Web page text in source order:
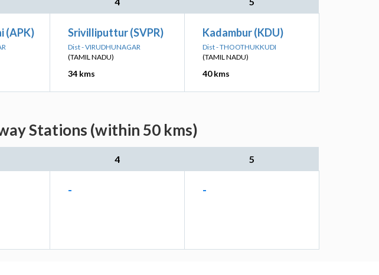
(APK) Srivilliputtur (SVPR)
Dist - VIRUDHUNAGAR
(TAMIL NADU)
34 kms
Kadambur (KDU)
Dist - THOOTHUKKUDI
(TAMIL NADU)
40 kms
Stations (within 50 kms)
4 5
- -